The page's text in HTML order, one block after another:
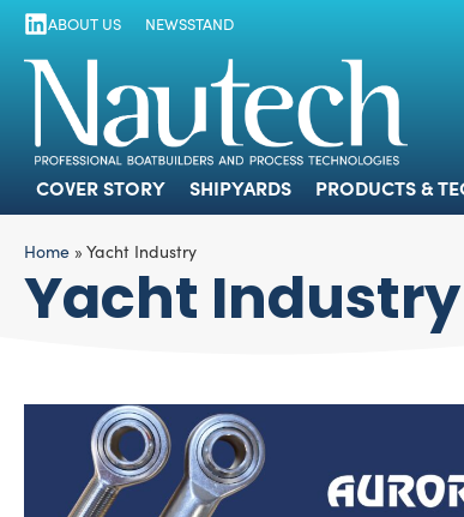
COVER STORY
ABOUT US NEWSSTAND
COVER STORY SHIPYARDS PRODUCTS &
Home » Yacht Industry
Yacht Industry